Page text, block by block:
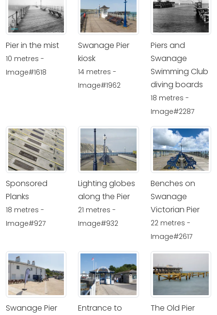
Pier in the mist
10 metres -
Image#1618
Swanage Pier
kiosk
14 metres -
Image#1962
Piers and
Swanage
Swimming Club
diving boards
18 metres -
Image#2287
Sponsored
Planks
18 metres -
Image#927
Lighting globes
along the Pier
21 metres -
Image#932
Benches on
Swanage
Victorian Pier
22 metres -
Image#2617
Swanage Pier
Entrance to
The Old Pier